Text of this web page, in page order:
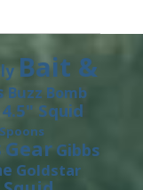
Bait &
Buzz Bomb
Squid
Gear Gibbs
Goldstar